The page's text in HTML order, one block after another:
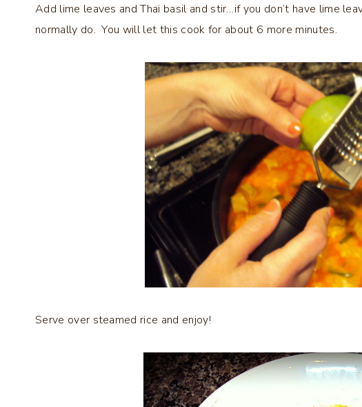
Add lime leaves and Thai basil and stir…if you don’t have lime
normally do. You will let this cook for about 6 more minutes.
Serve over steamed rice and enjoy!